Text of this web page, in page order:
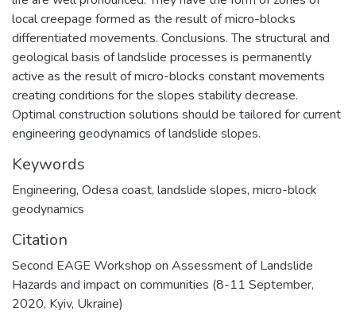
local creepage formed as the result of micro-blocks
differentiated movements. Conclusions. The structural and
geological basis of landslide processes is permanently
active as the result of micro-blocks constant movements
creating conditions for the slopes stability decrease.
Optimal construction solutions should be tailored for current
engineering geodynamics of landslide slopes.
Keywords
Engineering, Odesa coast, landslide slopes, micro-block
geodynamics
Citation
Second EAGE Workshop on Assessment of Landslide
Hazards and impact on communities (8-11 September,
2020, Kyiv, Ukraine)